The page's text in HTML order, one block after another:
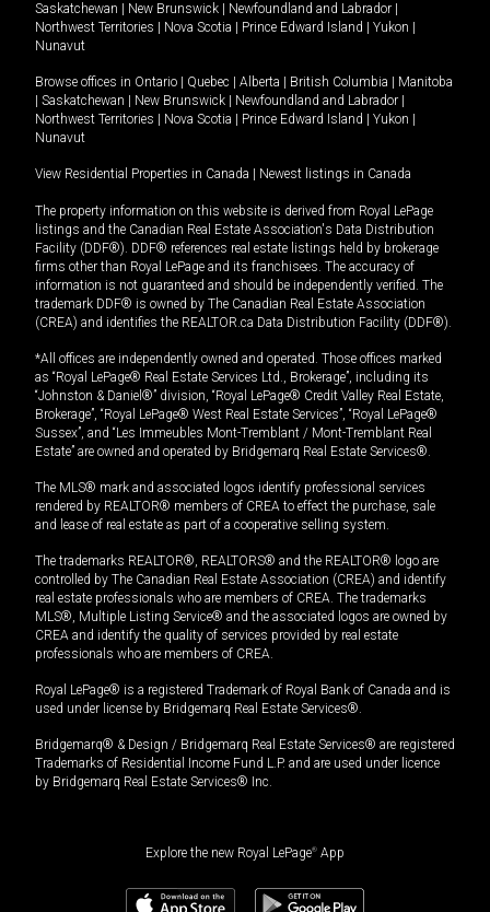
Saskatchewan
New Brunswick Newfoundland and Labrador
Northwest Territories
Nova Scotia Prince Edward Island Yukon
Nunavut
Browse offices in Ontario Quebec Alberta British Columbia
Manitoba
Saskatchewan New Brunswick Newfoundland and Labrador
Northwest Territories
Nova Scotia Prince Edward Island Yukon
Nunavut
View Residential Properties in Canada Newest listings in Canada
The property information on this website is derived from Royal LePage
listings and the Canadian Real Estate Association's Data Distribution
Facility (DDF®). DDF® references real estate listings held by brokerage
firms other than Royal LePage and its franchisees. The accuracy of
information is not guaranteed and should be independently verified. The
trademark DDF® is owned by The Canadian Real Estate Association
(CREA) and identifies the REALTOR.ca Data Distribution Facility (DDF®).
*All offices are independently owned and operated. Those offices marked
as “Royal LePage® Real Estate Services Ltd., Brokerage”, including its
“Johnston & Daniel®” division, “Royal LePage® Credit Valley Real Estate,
Brokerage”, “Royal LePage® West Real Estate Services”, “Royal LePage®
Sussex”, and “Les Immeubles Mont-Tremblant / Mont-Tremblant Real
Estate” are owned and operated by Bridgemarq Real Estate Services®.
The MLS® mark and associated logos identify professional services
rendered by REALTOR® members of CREA to effect the purchase, sale
and lease of real estate as part of a cooperative selling system.
The trademarks REALTOR®, REALTORS® and the REALTOR® logo are
controlled by The Canadian Real Estate Association (CREA) and identify
real estate professionals who are members of CREA. The trademarks
MLS®, Multiple Listing Service® and the associated logos are owned by
CREA and identify the quality of services provided by real estate
professionals who are members of CREA.
Royal LePage® is a registered Trademark of Royal Bank of Canada and is
used under license by Bridgemarq Real Estate Services®.
Bridgemarq® & Design / Bridgemarq Real Estate Services® are registered
Trademarks of Residential Income Fund L.P. and are used under licence
by Bridgemarq Real Estate Services® Inc.
Explore the new Royal LePage® App